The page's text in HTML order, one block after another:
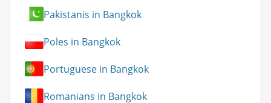
Pakistanis in Bangkok
Poles in Bangkok
Portuguese in Bangkok
Romanians in Bangkok